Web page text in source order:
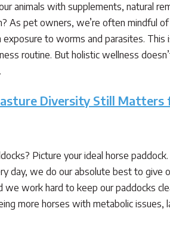
animals with supplements, natural
As pet owners, we’re often mindful
to worms and parasites. This
routine. But holistic wellness
Diversity Still Matters
Picture your ideal horse
day, we do our absolute best to give
work hard to keep our paddocks
more horses with metabolic issues,